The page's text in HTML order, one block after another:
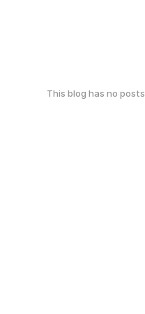
This blog has no posts